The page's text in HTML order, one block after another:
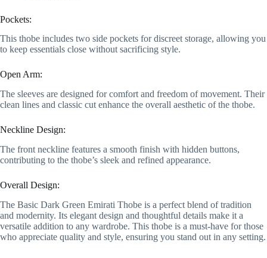
Pockets:
This thobe includes two side pockets for discreet storage, allowing you
to keep essentials close without sacrificing style.
Open Arm:
The sleeves are designed for comfort and freedom of movement. Their
clean lines and classic cut enhance the overall aesthetic of the thobe.
Neckline Design:
The front neckline features a smooth finish with hidden buttons,
contributing to the thobe’s sleek and refined appearance.
Overall Design:
The Basic Dark Green Emirati Thobe is a perfect blend of tradition
and modernity. Its elegant design and thoughtful details make it a
versatile addition to any wardrobe. This thobe is a must-have for those
who appreciate quality and style, ensuring you stand out in any setting.